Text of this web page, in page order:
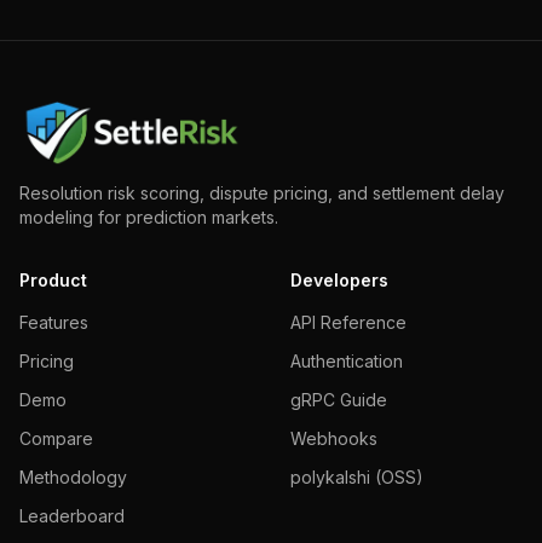
Resolution risk scoring, dispute pricing, and settlement delay
modeling for prediction markets.
Product
Features
Pricing
Demo
Compare
Methodology
Leaderboard
Developers
API Reference
Authentication
gRPC Guide
Webhooks
polykalshi (OSS)